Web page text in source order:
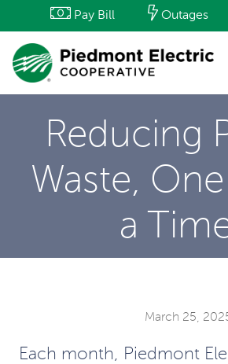
Pay Bill Outages
Reducing
Waste,
a
March 25,
Each month, Piedmont